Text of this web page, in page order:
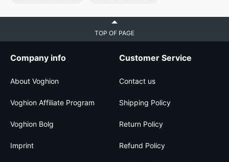
TOP OF PAGE
Company info
About Voghion
Voghion Affiliate Program
Voghion Bolg
Imprint
Customer Service
Contact us
Shipping Policy
Return Policy
Refund Policy